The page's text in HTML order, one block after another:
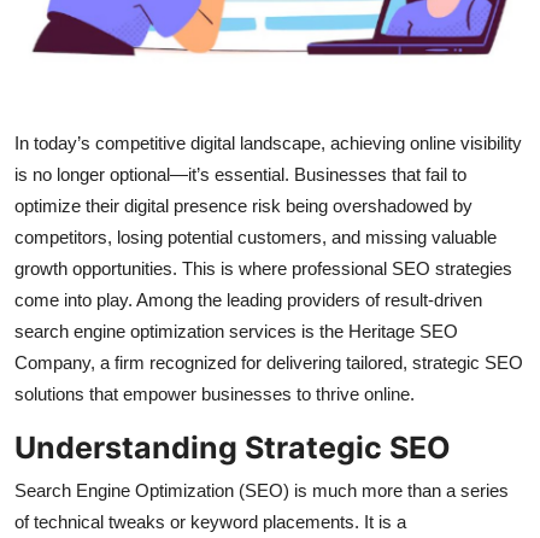
Business
Real Estate
General
Top 10
How To
Support Number
In today’s competitive digital landscape, achieving online visibility
is no longer optional—it’s essential. Businesses that fail to
optimize their digital presence risk being overshadowed by
competitors, losing potential customers, and missing valuable
growth opportunities. This is where professional SEO strategies
come into play. Among the leading providers of result-driven
search engine optimization services is the Heritage SEO
Company, a firm recognized for delivering tailored, strategic SEO
solutions that empower businesses to thrive online.
Understanding Strategic SEO
Search Engine Optimization (SEO) is much more than a series
of technical tweaks or keyword placements. It is a